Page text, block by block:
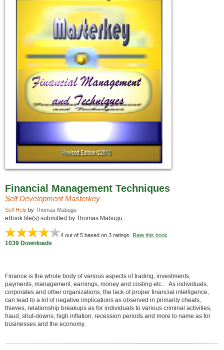
Financial Management Techniques
Self Development Masterkey
Self Help by Thomas Mabugu
eBook file(s) submitted by Thomas Mabugu
4 out of 5 based on 3 ratings. Rate this book
1039 Downloads
Finance is the whole body of various aspects of trading, investments,
payments, management, earnings, money and costing etc… As individuals,
corporates and other organizations, the lack of proper financial intelligence,
can lead to a lot of negative implications as observed in primarily cheats,
thieves, relationship breakups as for individuals to various criminal activities,
fraud, shut-downs, high inflation, recession periods and more to name as for
businesses and the economy.